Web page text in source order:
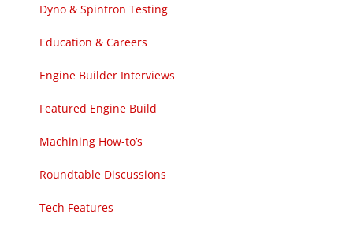
Dyno & Spintron Testing
Education & Careers
Engine Builder Interviews
Featured Engine Build
Machining How-to’s
Roundtable Discussions
Tech Features